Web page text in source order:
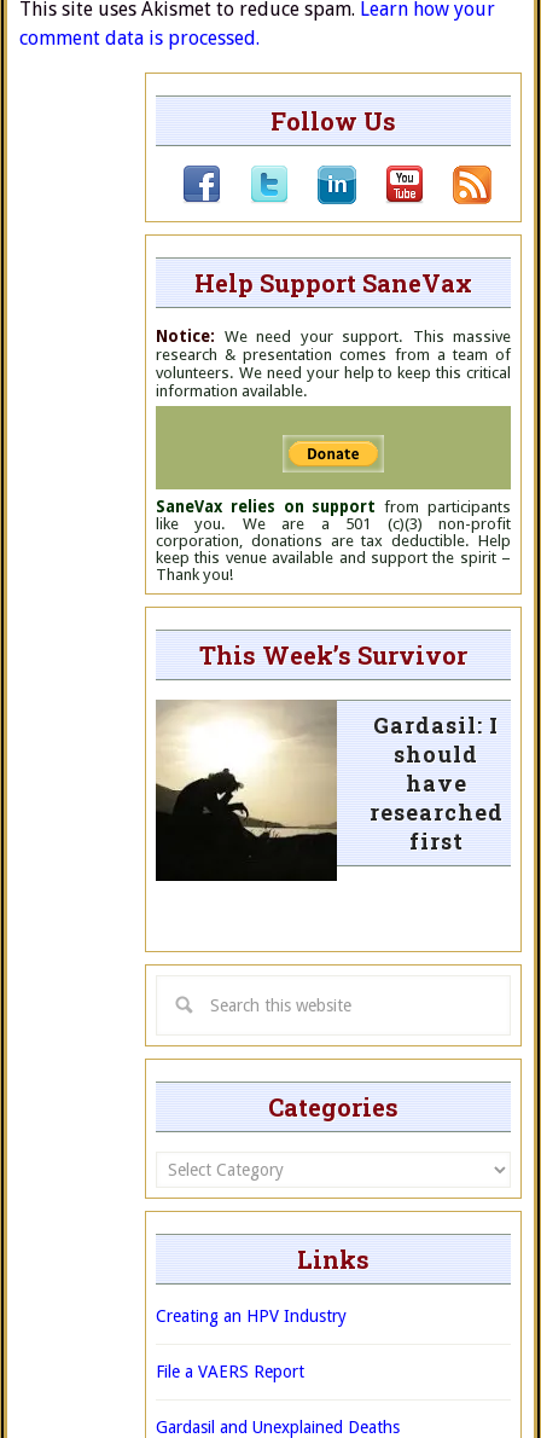
This site uses Akismet to reduce spam. Learn how your
comment data is processed.
Follow Us
Help Support SaneVax
Notice: We need your support. This massive
research & presentation comes from a team of
volunteers. We need your help to keep this critical
information available.
SaneVax relies on support from participants
like you. We are a 501 (c)(3) non-profit
corporation, donations are tax deductible. Help
keep this venue available and support the spirit –
Thank you!
This Week’s Survivor
Gardasil: I
should
have
researched
first
Categories
Categories
Links
Creating an HPV Industry
File a VAERS Report
Gardasil and Unexplained Deaths